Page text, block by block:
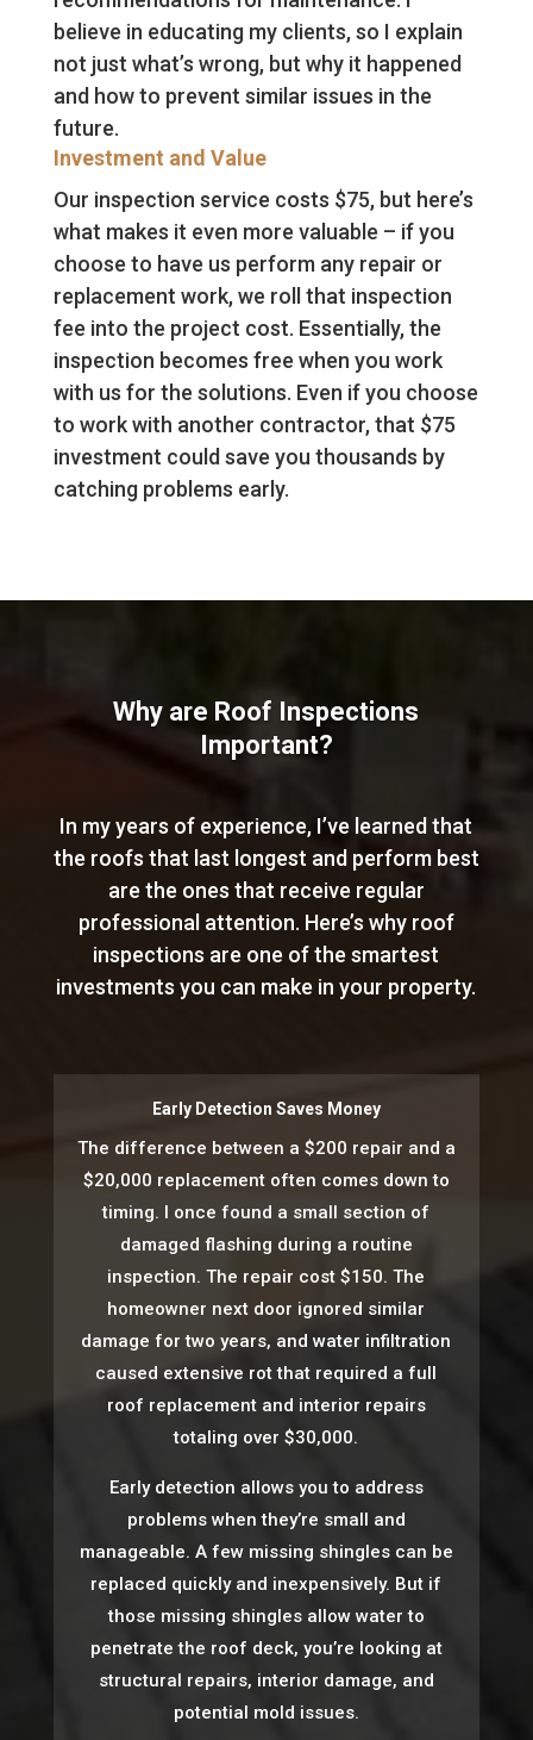
believe in educating my clients, so I explain
not just what’s wrong, but why it happened
and how to prevent similar issues in the
future.
Investment and Value
Our inspection service costs $75, but here’s
what makes it even more valuable – if you
choose to have us perform any repair or
replacement work, we roll that inspection
fee into the project cost. Essentially, the
inspection becomes free when you work
with us for the solutions. Even if you choose
to work with another contractor, that $75
investment could save you thousands by
catching problems early.
Why are Roof Inspections
Important?
In my years of experience, I’ve learned that
the roofs that last longest and perform best
are the ones that receive regular
professional attention. Here’s why roof
inspections are one of the smartest
investments you can make in your property.
Early Detection Saves Money
The difference between a $200 repair and a
$20,000 replacement often comes down to
timing. I once found a small section of
damaged flashing during a routine
inspection. The repair cost $150. The
homeowner next door ignored similar
damage for two years, and water infiltration
caused extensive rot that required a full
roof replacement and interior repairs
totaling over $30,000.
Early detection allows you to address
problems when they’re small and
manageable. A few missing shingles can be
replaced quickly and inexpensively. But if
those missing shingles allow water to
penetrate the roof deck, you’re looking at
structural repairs, interior damage, and
potential mold issues.